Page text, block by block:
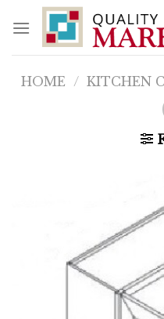
content
HOME / KITCHEN